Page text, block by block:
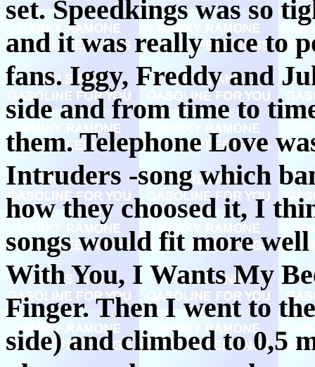
set. Speedkings was so
and it was really nice to
fans. Iggy, Freddy and
side and from time to
them. Telephone Love
Intruders -song which
how they choosed it, I
songs would fit more
With You, I Wants My
Finger. Then I went to
side) and climbed to 0,5